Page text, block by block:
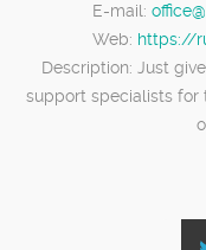
E-mail:
Web: https://
Description: Just
support specialists for